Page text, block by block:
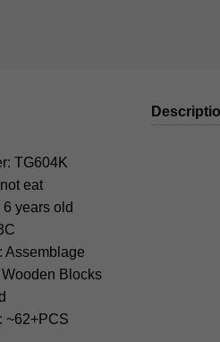
TG604K
eat
years old
Assemblage
Blocks
~62+PCS